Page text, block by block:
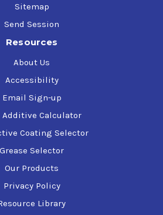
Sitemap
Send Session
Resources
About Us
Accessibility
Email Sign-up
Additive Calculator
Coating Selector
Grease Selector
Our Products
Privacy Policy
Library